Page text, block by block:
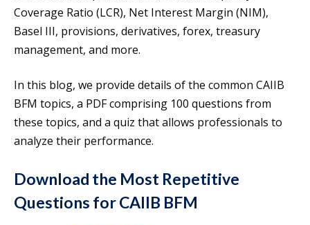
Coverage Ratio (LCR), Net Interest Margin (NIM),
Basel III, provisions, derivatives, forex, treasury
management, and more.
In this blog, we provide details of the common CAIIB
BFM topics, a PDF comprising 100 questions from
these topics, and a quiz that allows professionals to
analyze their performance.
Download the Most Repetitive
Questions for CAIIB BFM